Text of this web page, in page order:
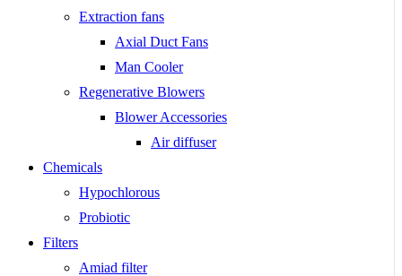
Extraction fans
Axial Duct Fans
Man Cooler
Regenerative Blowers
Blower Accessories
Air diffuser
Chemicals
Hypochlorous
Probiotic
Filters
Amiad filter